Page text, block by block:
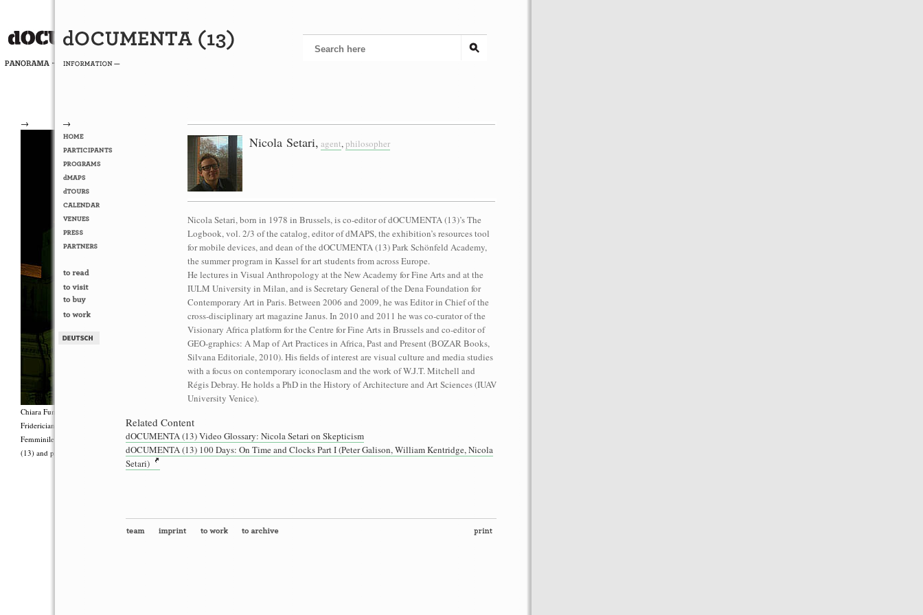
→
Chiara Fumai, <i>Shut Up. Actually, Talk (The world will not explode)</i>, 2012, Group performance on the roof of the
Fridericianum featuring Zalumma Agra and the Stars of the East, words by Carla Lonzi (“Let’s Spit on Hegel,” 1970) and Rivolta
Femminile (“I Say I,” 1977), costumes by Antonio Piccirilli, 60 min., Courtesy Chiara Fumai, Commissioned by dOCUMENTA
(13) and produced with the support of Fiorucci Art Trust, London. Photo: Henrik Stromberg
→
Nicola Setari, agent, philosopher
Nicola Setari, born in 1978 in Brussels, is co-editor of dOCUMENTA (13)’s The
Logbook, vol. 2/3 of the catalog, editor of dMAPS, the exhibition’s resources tool
for mobile devices, and dean of the dOCUMENTA (13) Park Schönfeld Academy,
the summer program in Kassel for art students from across Europe.
He lectures in Visual Anthropology at the New Academy for Fine Arts and at the
IULM University in Milan, and is Secretary General of the Dena Foundation for
Contemporary Art in Paris. Between 2006 and 2009, he was Editor in Chief of the
cross-disciplinary art magazine Janus. In 2010 and 2011 he was co-curator of the
Visionary Africa platform for the Centre for Fine Arts in Brussels and co-editor of
GEO-graphics: A Map of Art Practices in Africa, Past and Present (BOZAR Books,
Silvana Editoriale, 2010). His fields of interest are visual culture and media studies
with a focus on contemporary iconoclasm and the work of W.J.T. Mitchell and
Régis Debray. He holds a PhD in the History of Architecture and Art Sciences (IUAV
University Venice).
Related Content
dOCUMENTA (13) Video Glossary: Nicola Setari on Skepticism
dOCUMENTA (13) 100 Days: On Time and Clocks Part I (Peter Galison, William Kentridge, Nicola
Setari)